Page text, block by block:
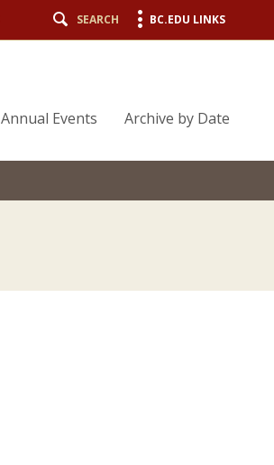
SEARCH BC.EDU LINKS
Annual Events Archive by Date